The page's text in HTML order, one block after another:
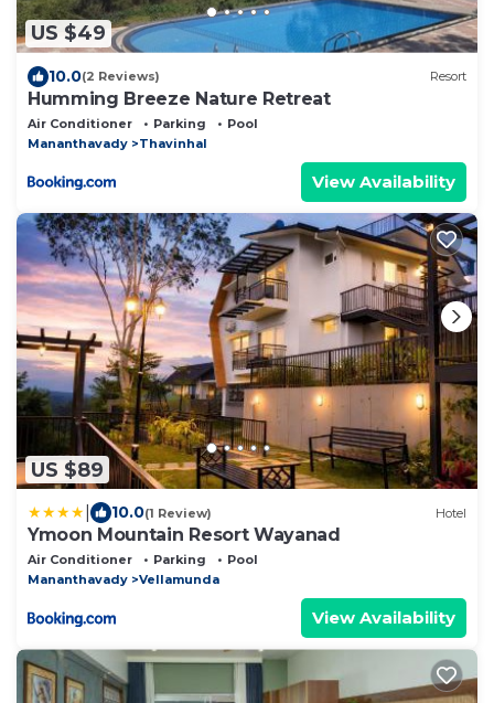
US $49
10.0(2 Reviews) Resort
Humming Breeze Nature Retreat
Air Conditioner Parking
Pool
Mananthavady
Thavinhal
View Availability
US $89
10.0(1 Review) Hotel
Ymoon Mountain Resort Wayanad
Air Conditioner Parking
Pool
Mananthavady
Vellamunda
View Availability